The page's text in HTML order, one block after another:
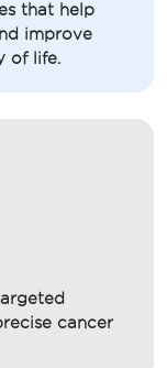
that help
improve
of life.
cancer